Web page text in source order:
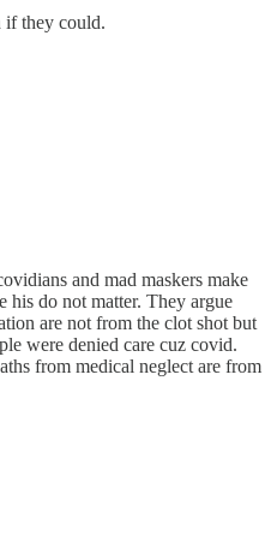
if they could.
and mad maskers make
his do not matter. They argue
are not from the clot shot but
were denied care cuz covid.
from medical neglect are from